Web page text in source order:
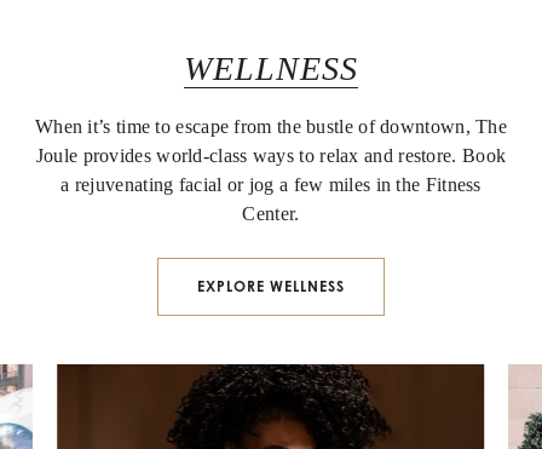
WELLNESS
When it’s time to escape from the bustle of downtown, The
Joule provides world-class ways to relax and restore. Book
a rejuvenating facial or jog a few miles in the Fitness
Center.
EXPLORE WELLNESS